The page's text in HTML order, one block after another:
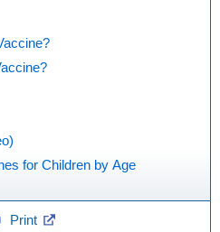
for Children by Age
Print